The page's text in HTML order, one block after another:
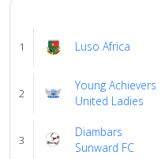
Contact
us
1 Luso Africa
2
Young Achievers
United Ladies
3
Diambars
Sunward FC